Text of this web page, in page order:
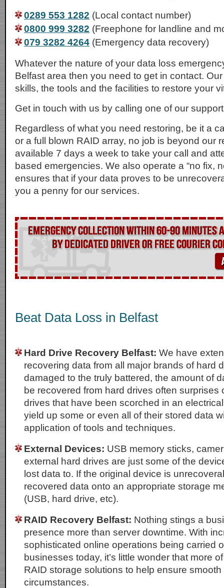
0289 553 1282 (Local contact number)
0800 999 3282 (Freephone for landline and
079 3282 4264 (Emergency data recovery)
Whatever the nature of your data loss
Belfast area then you need to get in contact.
skills, the tools and the facilities to restore your
Get in touch with us by calling one of our
Regardless of what you need restoring, be it a
or a full blown RAID array, no job is beyond our
available 7 days a week to take your call and
based emergencies. We also operate a “no fix,
ensures that if your data proves to be
you a penny for our services.
Beat Data Loss in Belfast
Hard Drive Recovery Belfast: We have
recovering data from all major brands of hard
damaged to the truly battered, the amount of
be recovered from hard drives often surprises
drives that have been scorched in an
yield up some or even all of their stored data
application of tools and techniques.
External Devices: USB memory sticks,
external hard drives are just some of the
lost data to. If the original device is
recovered data onto an appropriate storage
(USB, hard drive, etc).
RAID Recovery Belfast: Nothing stings a
presence more than server downtime. With
sophisticated online operations being carried
businesses today, it’s little wonder that more
RAID storage solutions to help ensure
circumstances.